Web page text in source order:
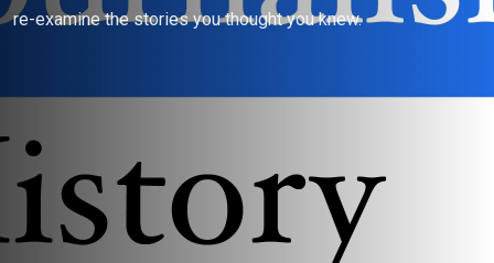
re-examine the stories you thought you knew.